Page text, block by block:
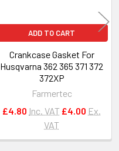
ADD TO CART
Crankcase Gasket For
Husqvarna 362 365 371 372
372XP
Farmertec
£4.80 Inc. VAT £4.00 Ex.
VAT